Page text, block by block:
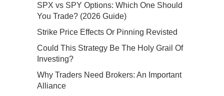
SPX vs SPY Options: Which One Should
You Trade? (2026 Guide)
Strike Price Effects Or Pinning Revisted
Could This Strategy Be The Holy Grail Of
Investing?
Why Traders Need Brokers: An Important
Alliance